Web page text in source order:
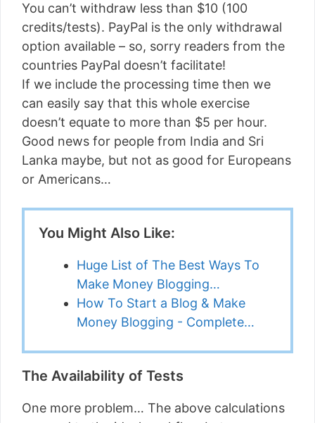
You can’t withdraw less than $10 (100
credits/tests). PayPal is the only withdrawal
option available – so, sorry readers from the
countries PayPal doesn’t facilitate!
If we include the processing time then we
can easily say that this whole exercise
doesn’t equate to more than $5 per hour.
Good news for people from India and Sri
Lanka maybe, but not as good for Europeans
or Americans…
You Might Also Like:
Huge List of The Best Ways To
Make Money Blogging…
How To Start a Blog & Make
Money Blogging - Complete…
The Availability of Tests
One more problem… The above calculations